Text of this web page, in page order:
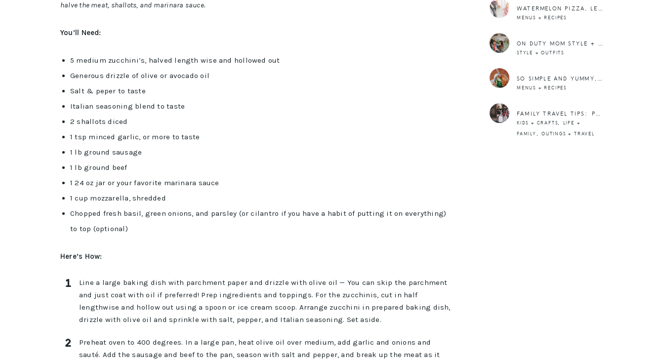
halve the meat, shallots, and marinara sauce.
You’ll Need:
5 medium zucchini’s, halved length wise and hollowed out
Generous drizzle of olive or avocado oil
Salt & peper to taste
Italian seasoning blend to taste
2 shallots diced
1 tsp minced garlic, or more to taste
1 lb ground sausage
1 lb ground beef
1 24 oz jar or your favorite marinara sauce
1 cup mozzarella, shredded
Chopped fresh basil, green onions, and parsley (or cilantro if you have a habit of putting it on everything)
to top (optional)
Here’s How:
Line a large baking dish with parchment paper and drizzle with olive oil — You can skip the parchment
and just coat with oil if preferred! Prep ingredients and toppings. For the zucchinis, cut in half
lengthwise and hollow out using a spoon or ice cream scoop. Arrange zucchini in prepared baking dish,
drizzle with olive oil and sprinkle with salt, pepper, and Italian seasoning. Set aside.
Preheat oven to 400 degrees. In a large pan, heat olive oil over medium, add garlic and onions and
sauté. Add the sausage and beef to the pan, season with salt and pepper, and break up the meat as it
WATERMELON PIZZA, LEMON SPRITZER + A MEAL PLAN
MENUS + RECIPES
ON DUTY MOM STYLE + A NEW HASHTAG
STYLE + OUTFITS
SO SIMPLE AND YUMMY, SLOW COOKER THAI CHICKEN SOUP OVER NOODLES
MENUS + RECIPES
FAMILY TRAVEL TIPS: PACKING CARRY-ON’S
KIDS + CRAFTS, LIFE +
FAMILY ,OUTINGS + TRAVEL